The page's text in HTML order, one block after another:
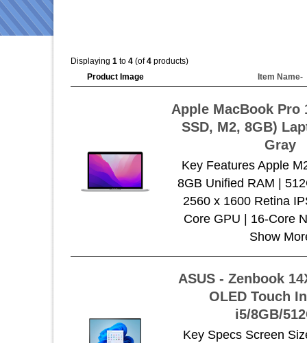
Displaying1 to4 (of4 products)
Product Image
Item Name-
Apple MacBook Pro
SSD, M2, 8GB)
Gray
Key Features Apple
8GB Unified RAM |
2560 x 1600 Retina
Core GPU | 16-Core
Show
ASUS - Zenbook
OLED Touch
i5/8GB/
Key Specs Screen